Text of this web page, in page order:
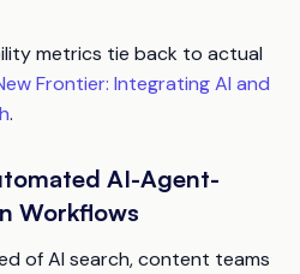
metrics tie back to actual
Frontier: Integrating AI and
.
AI-Agent-
Workflows
of AI search, content teams